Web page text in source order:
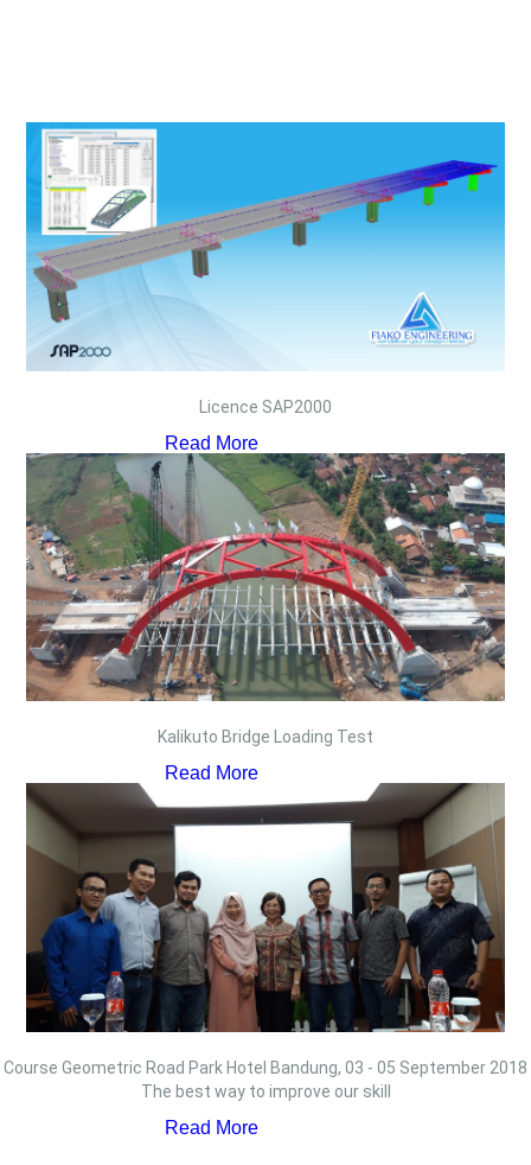
Licence SAP2000
Read More
Kalikuto Bridge Loading Test
Read More
Course Geometric Road Park Hotel Bandung, 03 - 05 September 2018
The best way to improve our skill
Read More